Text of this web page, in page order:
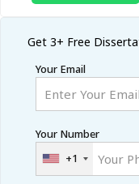
Get 3+ Free
Your Email
Your Number
+1